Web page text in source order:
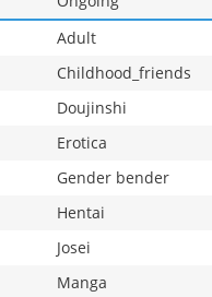
5,981 10-29 12:47
Adult
Childhood_friends
Doujinshi
Erotica
Gender bender
Hentai
Josei
Manga